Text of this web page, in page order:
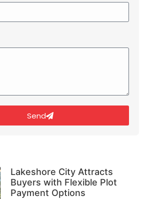
Send
Lakeshore City Attracts
Buyers with Flexible Plot
Payment Options